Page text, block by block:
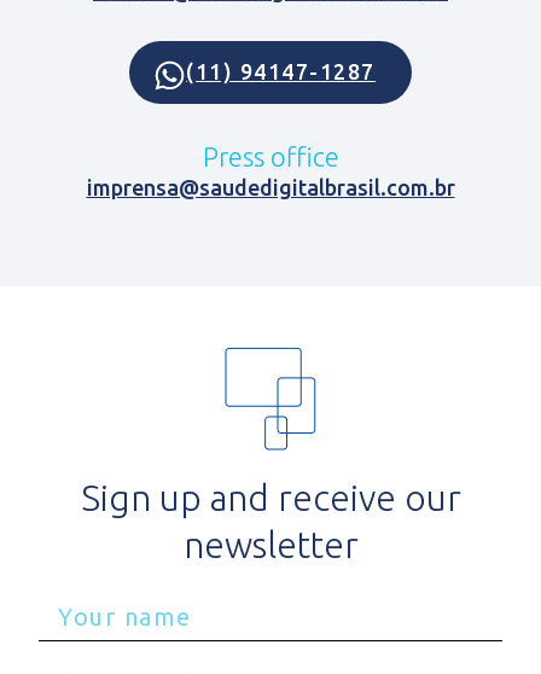
(11) 94147-1287
Press office
imprensa@saudedigitalbrasil.com.br
Sign up and receive our
newsletter